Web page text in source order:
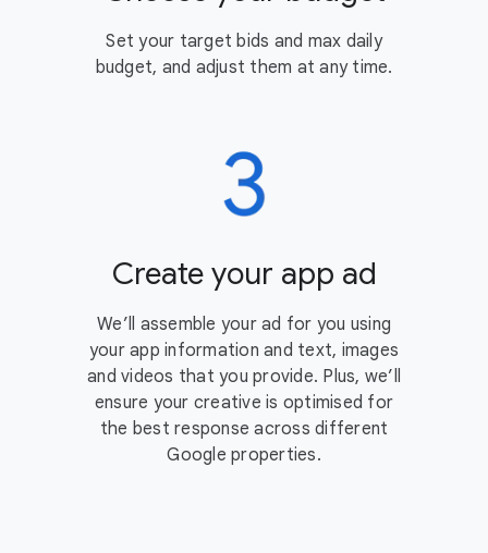
Set your target bids and max daily
budget, and adjust them at any time.
Create your app ad
We’ll assemble your ad for you using
your app information and text, images
and videos that you provide. Plus, we’ll
ensure your creative is optimised for
the best response across different
Google properties.